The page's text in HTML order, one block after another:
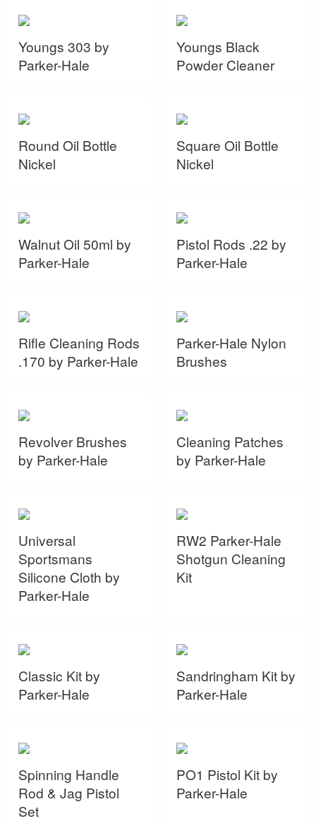
Youngs 303 by
Parker-Hale
Youngs Black
Powder Cleaner
Round Oil Bottle
Nickel
Square Oil Bottle
Nickel
Walnut Oil 50ml by
Parker-Hale
Pistol Rods .22 by
Parker-Hale
Rifle Cleaning Rods
.170 by Parker-Hale
Parker-Hale Nylon
Brushes
Revolver Brushes
by Parker-Hale
Cleaning Patches
by Parker-Hale
Universal
Sportsmans
Silicone Cloth by
Parker-Hale
RW2 Parker-Hale
Shotgun Cleaning
Kit
Classic Kit by
Parker-Hale
Sandringham Kit by
Parker-Hale
Spinning Handle
Rod & Jag Pistol
Set
PO1 Pistol Kit by
Parker-Hale